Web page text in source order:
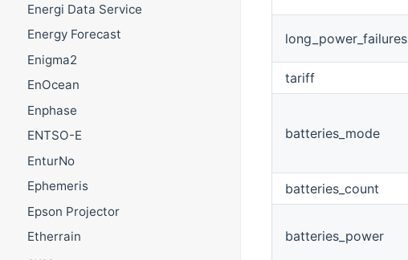
Energi Data Service
Energy Forecast
Enigma2
EnOcean
Enphase
ENTSO-E
EnturNo
Ephemeris
Epson Projector
Etherrain
long_power_failures
tariff
batteries_mode
batteries_count
batteries_power